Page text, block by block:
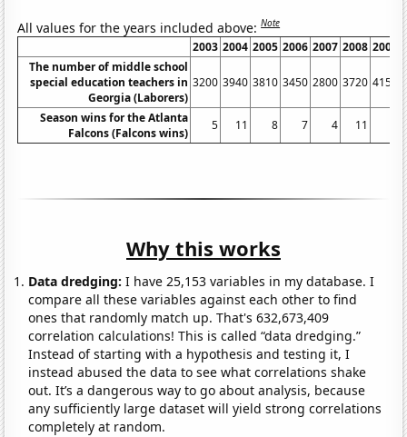
All values for the years included above:Note
2003 2004 2005 2006 2007 2008 2009
The number of middle school
special education teachers in
Georgia (Laborers)
3200 3940 3810 3450 2800 3720 4150
Season wins for the Atlanta
Falcons (Falcons wins)
5 11 8 7 4 11
Why this works
Data dredging: I have 25,153 variables in my database. I
compare all these variables against each other to find
ones that randomly match up. That's 632,673,409
correlation calculations! This is called “data dredging.”
Instead of starting with a hypothesis and testing it, I
instead abused the data to see what correlations shake
out. It’s a dangerous way to go about analysis, because
any sufficiently large dataset will yield strong correlations
completely at random.